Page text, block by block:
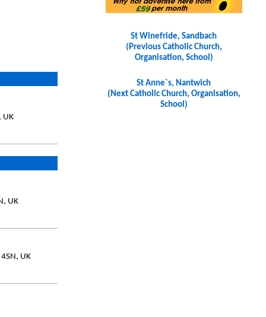
UK
UK
UK
St Winefride, Sandbach
(Previous Catholic Church,
Organisation, School)
St Anne`s, Nantwich
(Next Catholic Church, Organisation,
School)